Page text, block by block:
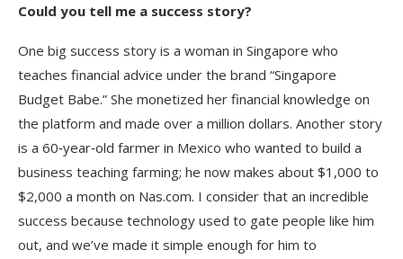
Could you tell me a success story?
One big success story is a woman in Singapore who
teaches financial advice under the brand “Singapore
Budget Babe.” She monetized her financial knowledge on
the platform and made over a million dollars. Another story
is a 60‑year‑old farmer in Mexico who wanted to build a
business teaching farming; he now makes about $1,000 to
$2,000 a month on Nas.com. I consider that an incredible
success because technology used to gate people like him
out, and we’ve made it simple enough for him to